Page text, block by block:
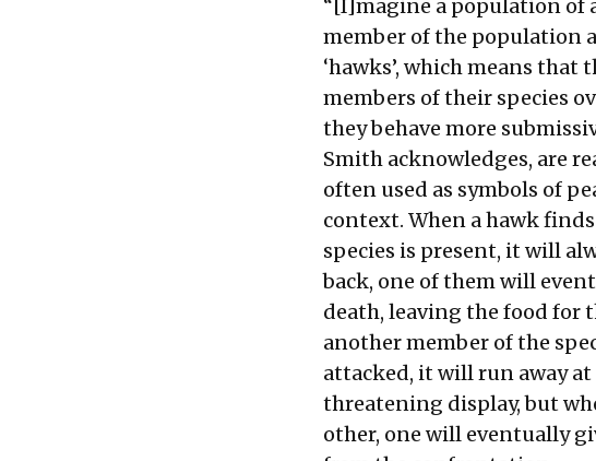
“[I]magine a population of
member of the population
‘hawks’, which means
members of their species
they behave more
Smith acknowledges, are
often used as symbols of
context. When a hawk
species is present, it will
back, one of them will
death, leaving the food for
another member of the
attacked, it will run away
threatening display, but
other, one will eventually